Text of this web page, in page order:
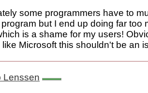
some programmers have to
but I end up doing far too
is a shame for my users!
Microsoft this shouldn't be an
Lenssen